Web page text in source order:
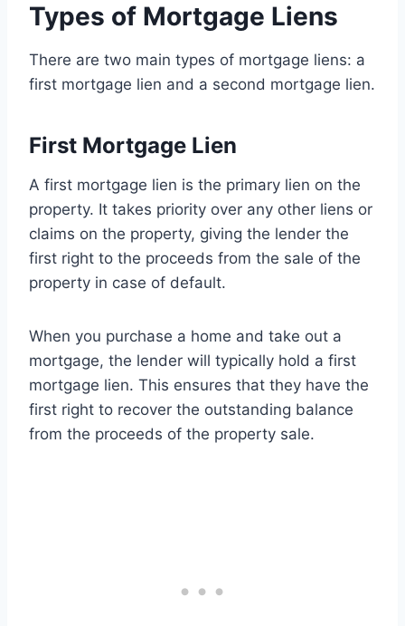
Types of Mortgage Liens
There are two main types of mortgage liens: a
first mortgage lien and a second mortgage lien.
First Mortgage Lien
A first mortgage lien is the primary lien on the
property. It takes priority over any other liens or
claims on the property, giving the lender the
first right to the proceeds from the sale of the
property in case of default.
When you purchase a home and take out a
mortgage, the lender will typically hold a first
mortgage lien. This ensures that they have the
first right to recover the outstanding balance
from the proceeds of the property sale.